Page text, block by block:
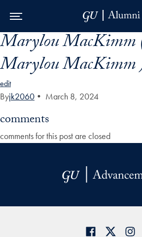
Skip to Main Navigation
Skip to Content
Skip to Footer
Marylou MacKimm
Marylou MacKimm
edit
Byjk2060 • March 8, 2024
comments
comments for this post are closed